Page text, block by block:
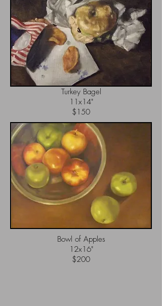
Turkey Bagel
11x14"
$150
Bowl of Apples
12x16"
$200